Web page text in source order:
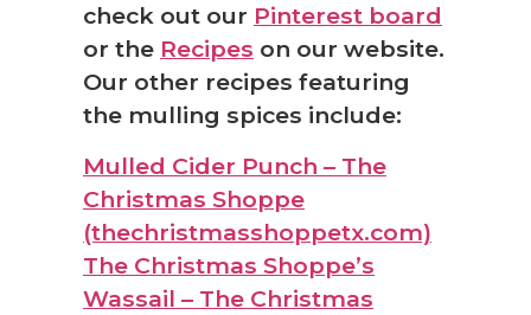
check out our Pinterest board
or the Recipes on our website.
Our other recipes featuring
the mulling spices include:
Mulled Cider Punch – The
Christmas Shoppe
(thechristmasshoppetx.com)
The Christmas Shoppe’s
Wassail – The Christmas